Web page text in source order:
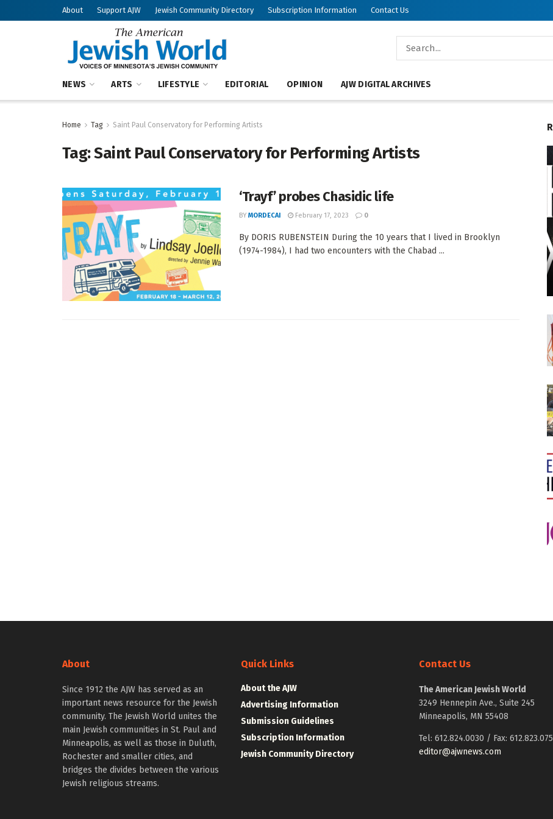
About Support AJW Jewish Community Directory Subscription Information Contact Us
NEWS ARTS LIFESTYLE EDITORIAL OPINION AJW DIGITAL ARCHIVES
Home Tag Saint Paul Conservatory for Performing Artists
Tag:Saint Paul Conservatory for Performing Artists
‘Trayf’ probes Chasidic life
BY MORDECAI February 17, 2023 0
By DORIS RUBENSTEIN During the 10 years that I lived in Brooklyn
(1974-1984), I had two encounters with the Chabad ...
About
Since 1912 the AJW has served as an
important news resource for the Jewish
community. The Jewish World unites the
main Jewish communities in St. Paul and
Minneapolis, as well as those in Duluth,
Rochester and smaller cities, and
bridges the divides between the various
Jewish religious streams.
Quick Links
About the AJW
Advertising Information
Submission Guidelines
Subscription Information
Jewish Community Directory
Contact Us
The American Jewish World
3249 Hennepin Ave., Suite 245
Minneapolis, MN 55408
Tel: 612.824.0030 / Fax:
editor@ajwnews.com